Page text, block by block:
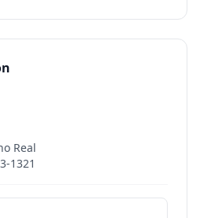
Real
1321